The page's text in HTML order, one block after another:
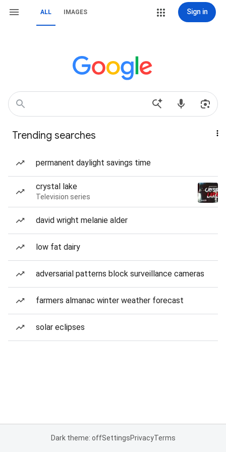
ALL IMAGES Sign in
Trending searches
permanent daylight savings time
crystal lake
Television series
david wright melanie alder
low fat dairy
adversarial patterns block surveillance cameras
farmers almanac winter weather forecast
solar eclipses
Dark theme: offSettingsPrivacyTerms